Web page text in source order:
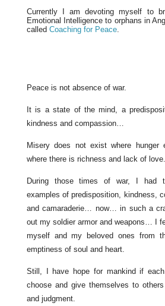
Currently I am devoting myself to
Emotional Intelligence to orphans in
called Coaching for Peace.
Peace is not absence of war.
It is a state of the mind, a
kindness and compassion…
Misery does not exist where hunger
where there is richness and lack of love.
During those times of war, I had
examples of predisposition, kindness,
and camaraderie… now… in such a
out my soldier armor and weapons… I
myself and my beloved ones from
emptiness of soul and heart.
Still, I have hope for mankind if
choose and give themselves to
and judgment.